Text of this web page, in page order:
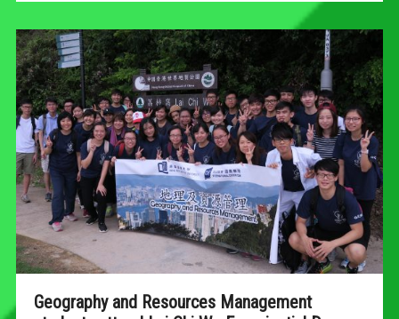
Geography and Resources Management